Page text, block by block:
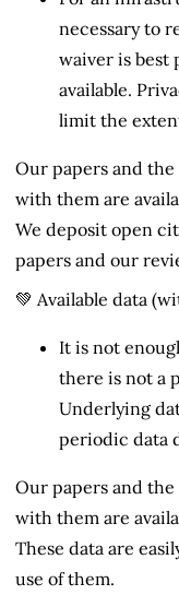
necessary to
waiver is best
available.
limit the
Our papers and the
with them are
We deposit open
papers and our
💚 Available data
It is not
there is not a
Underlying
periodic data
Our papers and the
with them are
These data are
use of them.